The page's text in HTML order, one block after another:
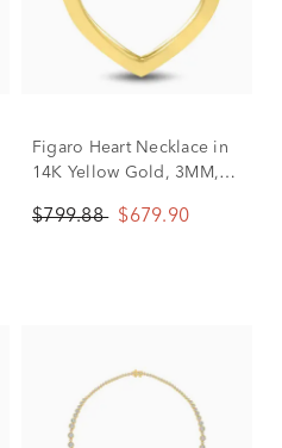
Figaro Heart Necklace in
14K Yellow Gold, 3MM,
$799.88 $679.90